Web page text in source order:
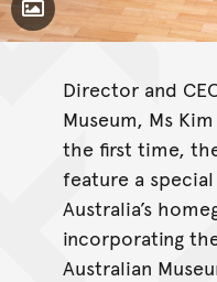
Toggle Caption
Director and
Museum, Ms
the first time,
feature a
Australia’s
incorporating
Australian